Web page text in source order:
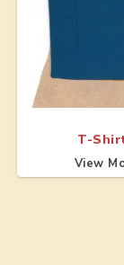
T-
View